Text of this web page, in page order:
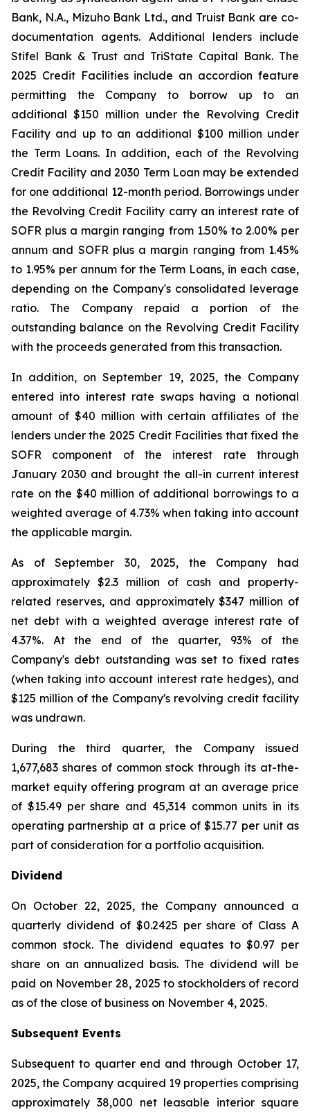
Bank, N.A., Mizuho Bank Ltd., and Truist Bank are co-
documentation agents. Additional lenders include
Stifel Bank & Trust and TriState Capital Bank. The
2025 Credit Facilities include an accordion feature
permitting the Company to borrow up to an
additional $150 million under the Revolving Credit
Facility and up to an additional $100 million under
the Term Loans. In addition, each of the Revolving
Credit Facility and 2030 Term Loan may be extended
for one additional 12-month period. Borrowings under
the Revolving Credit Facility carry an interest rate of
SOFR plus a margin ranging from 1.50% to 2.00% per
annum and SOFR plus a margin ranging from 1.45%
to 1.95% per annum for the Term Loans, in each case,
depending on the Company's consolidated leverage
ratio. The Company repaid a portion of the
outstanding balance on the Revolving Credit Facility
with the proceeds generated from this transaction.
In addition, on September 19, 2025, the Company
entered into interest rate swaps having a notional
amount of $40 million with certain affiliates of the
lenders under the 2025 Credit Facilities that fixed the
SOFR component of the interest rate through
January 2030 and brought the all-in current interest
rate on the $40 million of additional borrowings to a
weighted average of 4.73% when taking into account
the applicable margin.
As of September 30, 2025, the Company had
approximately $2.3 million of cash and property-
related reserves, and approximately $347 million of
net debt with a weighted average interest rate of
4.37%. At the end of the quarter, 93% of the
Company's debt outstanding was set to fixed rates
(when taking into account interest rate hedges), and
$125 million of the Company's revolving credit facility
was undrawn.
During the third quarter, the Company issued
1,677,683 shares of common stock through its at-the-
market equity offering program at an average price
of $15.49 per share and 45,314 common units in its
operating partnership at a price of $15.77 per unit as
part of consideration for a portfolio acquisition.
Dividend
On October 22, 2025, the Company announced a
quarterly dividend of $0.2425 per share of Class A
common stock. The dividend equates to $0.97 per
share on an annualized basis. The dividend will be
paid on November 28, 2025 to stockholders of record
as of the close of business on November 4, 2025.
Subsequent Events
Subsequent to quarter end and through October 17,
2025, the Company acquired 19 properties comprising
approximately 38,000 net leasable interior square